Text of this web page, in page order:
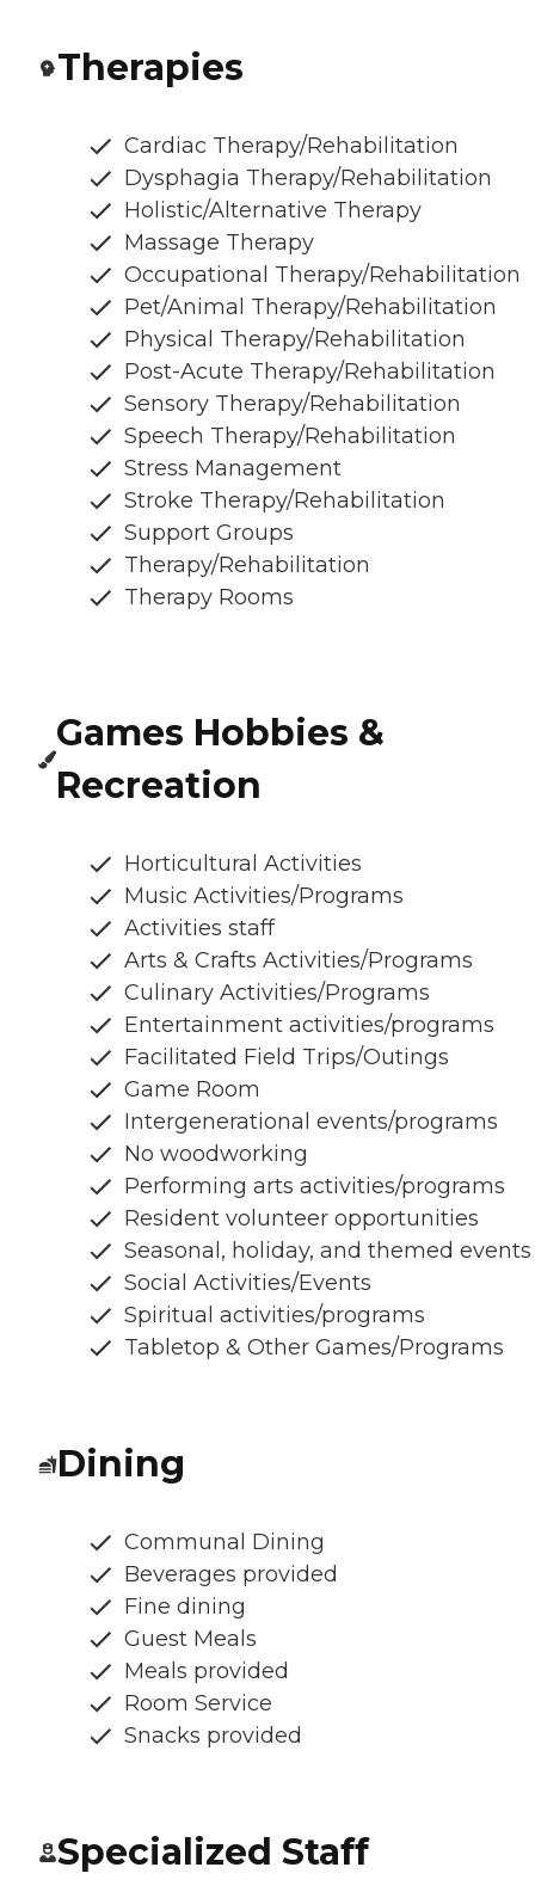
Therapies
Cardiac Therapy/Rehabilitation
Dysphagia Therapy/Rehabilitation
Holistic/Alternative Therapy
Massage Therapy
Occupational Therapy/Rehabilitation
Pet/Animal Therapy/Rehabilitation
Physical Therapy/Rehabilitation
Post-Acute Therapy/Rehabilitation
Sensory Therapy/Rehabilitation
Speech Therapy/Rehabilitation
Stress Management
Stroke Therapy/Rehabilitation
Support Groups
Therapy/Rehabilitation
Therapy Rooms
Games Hobbies &
Recreation
Horticultural Activities
Music Activities/Programs
Activities staff
Arts & Crafts Activities/Programs
Culinary Activities/Programs
Entertainment activities/programs
Facilitated Field Trips/Outings
Game Room
Intergenerational events/programs
No woodworking
Performing arts activities/programs
Resident volunteer opportunities
Seasonal, holiday, and themed events
Social Activities/Events
Spiritual activities/programs
Tabletop & Other Games/Programs
Dining
Communal Dining
Beverages provided
Fine dining
Guest Meals
Meals provided
Room Service
Snacks provided
Specialized Staff